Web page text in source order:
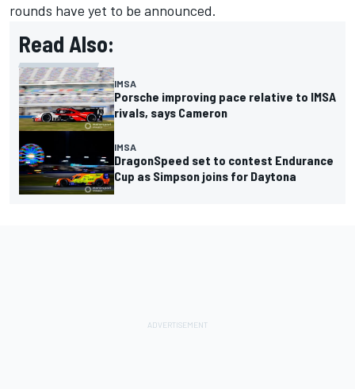
rounds have yet to be announced.
Read Also:
IMSA
Porsche improving pace relative to IMSA
rivals, says Cameron
IMSA
DragonSpeed set to contest Endurance
Cup as Simpson joins for Daytona